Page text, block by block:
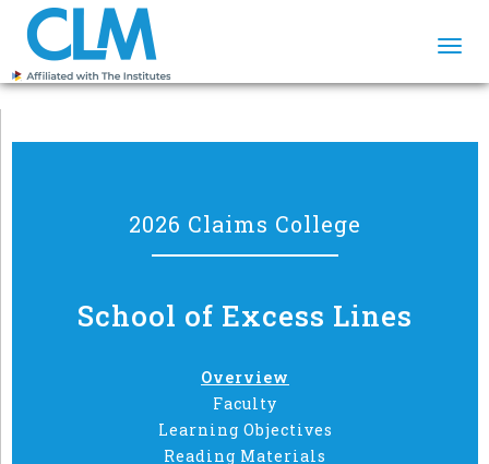
2026 Claims College
School of Excess Lines
Overview
Faculty
Learning Objectives
Reading Materials